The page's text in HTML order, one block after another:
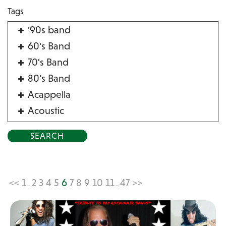
Tags
'90s band
60's Band
70's Band
80's Band
Acappella
Acoustic
Alternative
Bluegrass
Blues
<< 1 2 3 4 5 6 7 8 9 10 11 47 >>